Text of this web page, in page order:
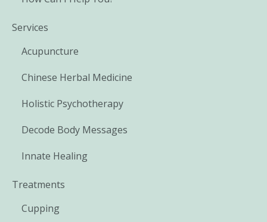
Services
Acupuncture
Chinese Herbal Medicine
Holistic Psychotherapy
Decode Body Messages
Innate Healing
Treatments
Cupping